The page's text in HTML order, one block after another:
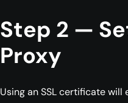
Step 2 —
Proxy
Using an SSL certificate